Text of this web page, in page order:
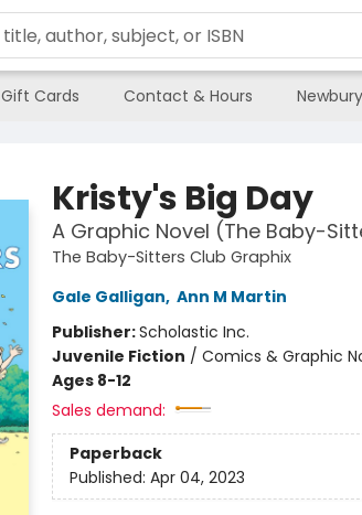
Gift Cards Contact & Hours
Kristy's Big Day
A Graphic Novel (The Baby-
The Baby-Sitters Club Graphix
Gale Galligan, Ann M Martin
Publisher:Scholastic Inc.
Juvenile Fiction / Comics & Graphic
Ages 8-12
Sales demand:
Paperback
Published: Apr 04, 2023